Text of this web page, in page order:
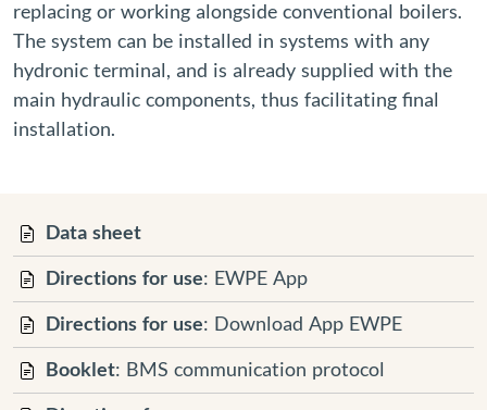
replacing or working alongside conventional boilers.
The system can be installed in systems with any
hydronic terminal, and is already supplied with the
main hydraulic components, thus facilitating final
installation.
Data sheet
Directions for use: EWPE App
Directions for use: Download App EWPE
Booklet: BMS communication protocol